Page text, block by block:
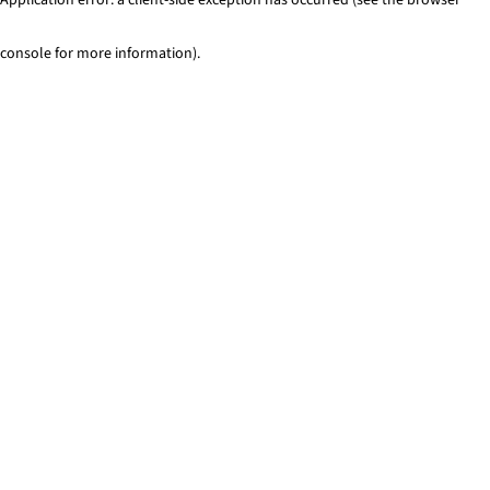
console for more information).